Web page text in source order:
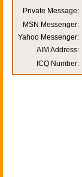
Private Message:
MSN Messenger:
Yahoo Messenger:
AIM Address:
ICQ Number: